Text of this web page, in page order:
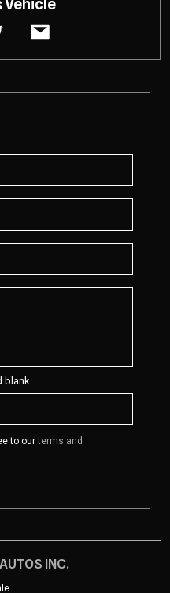
Vehicle
blank.
to ourterms and
INC.